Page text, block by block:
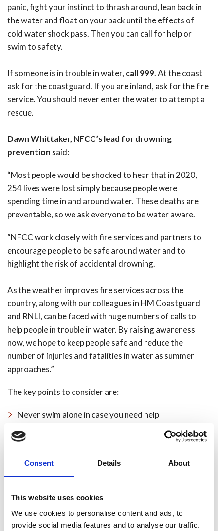
Consent Details About
This website uses cookies
We use cookies to personalise content and ads, to
provide social media features and to analyse our traffic.
panic, fight your instinct to thrash around, lean back in
the water and float on your back until the effects of
cold water shock pass. Then you can call for help or
swim to safety.
If someone is in trouble in water, call 999. At the coast
ask for the coastguard. If you are inland, ask for the fire
service. You should never enter the water to attempt a
rescue.
Dawn Whittaker, NFCC’s lead for drowning
prevention said:
“Most people would be shocked to hear that in 2020,
254 lives were lost simply because people were
spending time in and around water. These deaths are
preventable, so we ask everyone to be water aware.
“NFCC work closely with fire services and partners to
encourage people to be safe around water and to
highlight the risk of accidental drowning.
As the weather improves fire services across the
country, along with our colleagues in HM Coastguard
and RNLI, can be faced with huge numbers of calls to
help people in trouble in water. By raising awareness
now, we hope to keep people safe and reduce the
number of injuries and fatalities in water as summer
approaches.”
The key points to consider are:
Never swim alone in case you need help
Don’t drink alcohol when undertaking water related
activities, it impairs judgement and your ability to
swim
Avoid walking routes near water if you have been
Don’t dive or jumping straight into open water, this
can cause potentially fatal cold water shock even on